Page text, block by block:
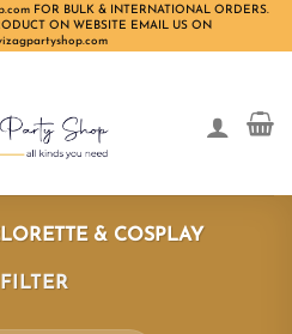
FOR BULK & INTERNATIONAL ORDERS.
ON WEBSITE EMAIL US ON
& COSPLAY
FILTER